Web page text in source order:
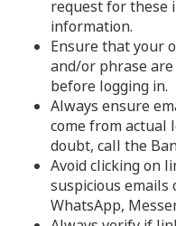
request for these
information.
Ensure that your
and/or phrase
before logging in.
Always ensure
come from actual
doubt, call the
Avoid clicking on
suspicious emails
WhatsApp,